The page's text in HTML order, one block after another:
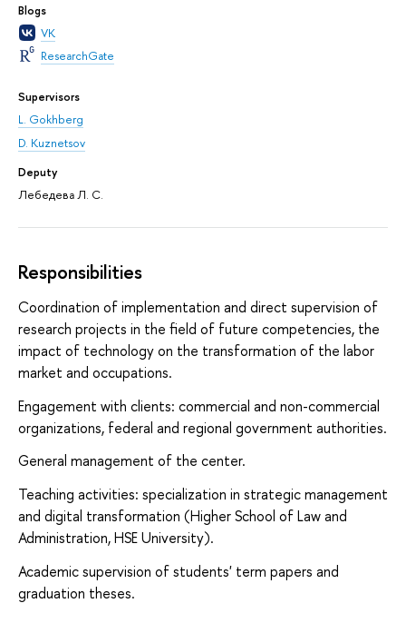
Blogs
VK
ResearchGate
Supervisors
L. Gokhberg
D. Kuznetsov
Deputy
Лебедева Л. С.
Responsibilities
Coordination of implementation and direct supervision of
research projects in the field of future competencies, the
impact of technology on the transformation of the labor
market and occupations.
Engagement with clients: commercial and non-commercial
organizations, federal and regional government authorities.
General management of the center.
Teaching activities: specialization in strategic management
and digital transformation (Higher School of Law and
Administration, HSE University).
Academic supervision of students' term papers and
graduation theses.